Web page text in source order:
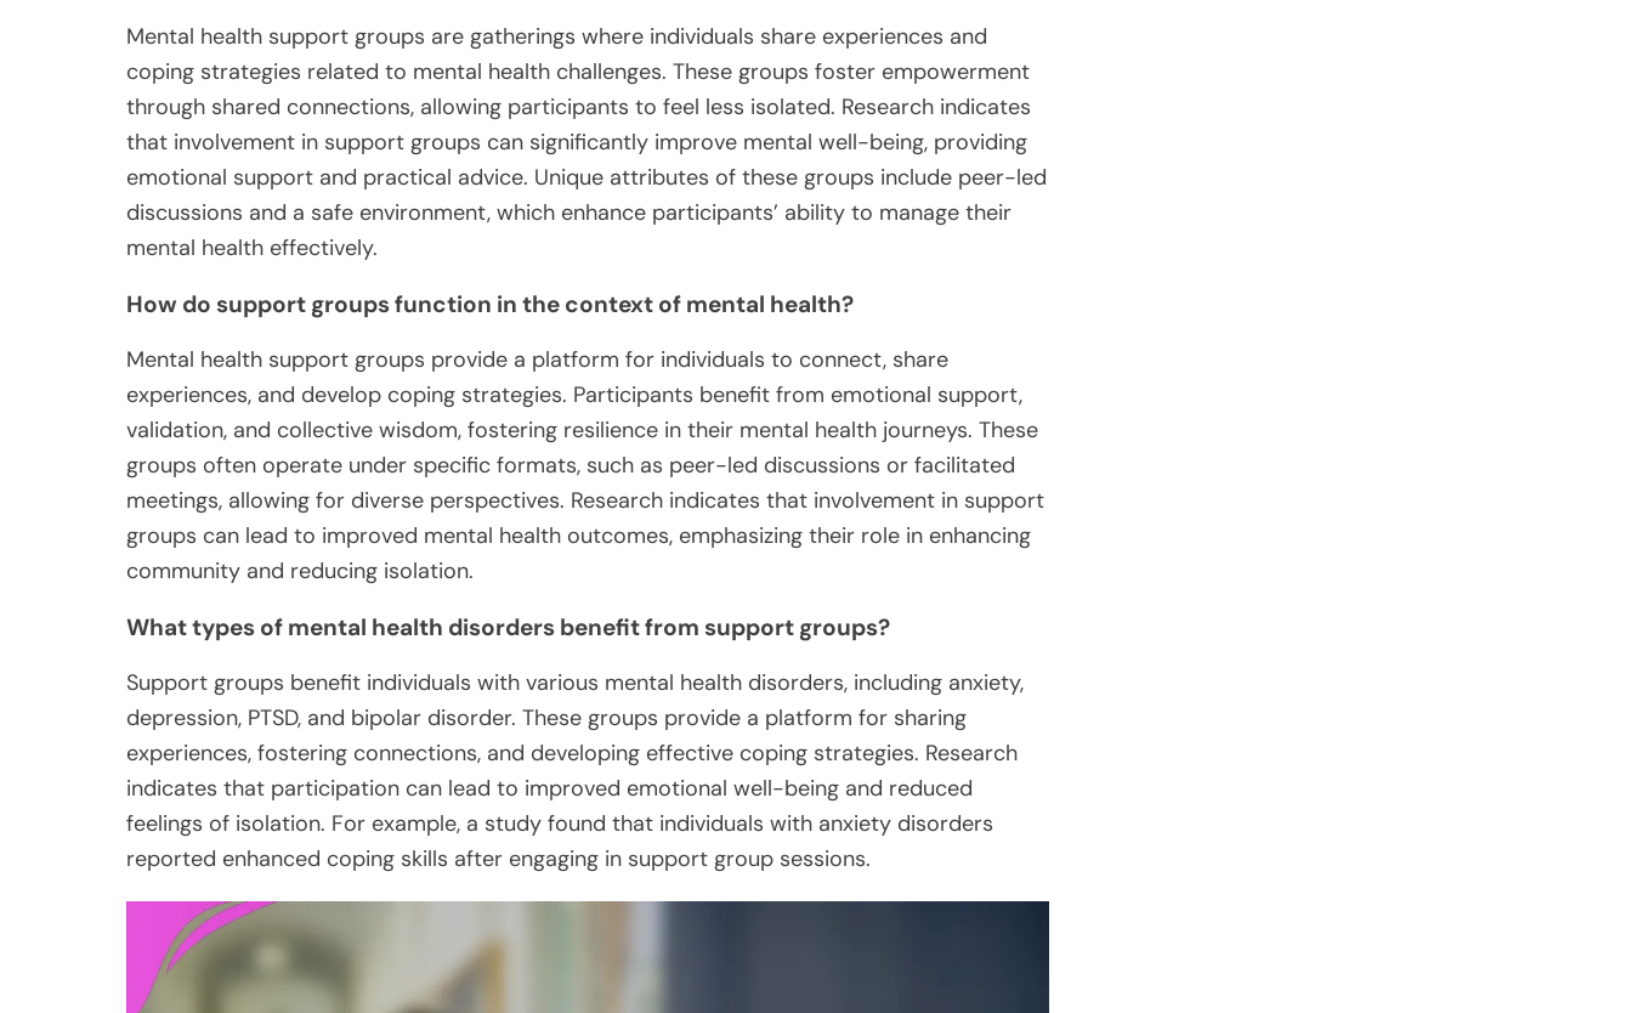
Mental health support groups are gatherings where individuals share experiences and
coping strategies related to mental health challenges. These groups foster empowerment
through shared connections, allowing participants to feel less isolated. Research indicates
that involvement in support groups can significantly improve mental well-being, providing
emotional support and practical advice. Unique attributes of these groups include peer-led
discussions and a safe environment, which enhance participants’ ability to manage their
mental health effectively.
How do support groups function in the context of mental health?
Mental health support groups provide a platform for individuals to connect, share
experiences, and develop coping strategies. Participants benefit from emotional support,
validation, and collective wisdom, fostering resilience in their mental health journeys. These
groups often operate under specific formats, such as peer-led discussions or facilitated
meetings, allowing for diverse perspectives. Research indicates that involvement in support
groups can lead to improved mental health outcomes, emphasizing their role in enhancing
community and reducing isolation.
What types of mental health disorders benefit from support groups?
Support groups benefit individuals with various mental health disorders, including anxiety,
depression, PTSD, and bipolar disorder. These groups provide a platform for sharing
experiences, fostering connections, and developing effective coping strategies. Research
indicates that participation can lead to improved emotional well-being and reduced
feelings of isolation. For example, a study found that individuals with anxiety disorders
reported enhanced coping skills after engaging in support group sessions.